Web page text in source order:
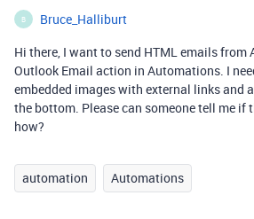
B
Bruce_Halliburt
Hi there, I want to send HTML emails from
Outlook Email action in Automations. I
embedded images with external links and
the bottom. Please can someone tell me if
how?
automation Automations